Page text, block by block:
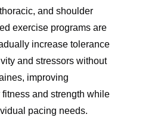
and shoulder
exercise programs are
increase tolerance
and stressors without
improving
and strength while
pacing needs.